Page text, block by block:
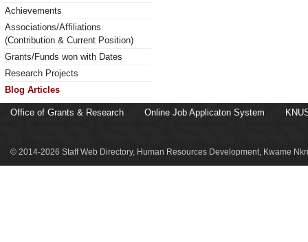
Achievements
Associations/Affiliations
(Contribution & Current Position)
Grants/Funds won with Dates
Research Projects
Blog Articles
Office of Grants & Research Online Job Applicaton System
© 2014-2026 Staff Web Directory, Human Resources Development, Kwame